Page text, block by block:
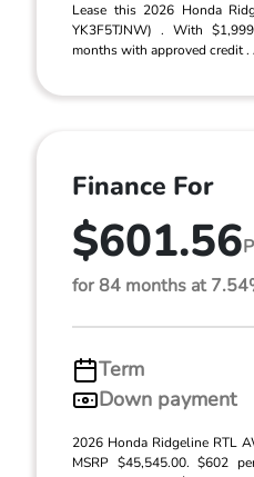
Lease this 2026 Honda
YK3F5TJNW) . With
months with approved credit
Finance For
$601.56
for 84 months at
Term
Down payment
2026 Honda Ridgeline RTL
MSRP $45,545.00. $602